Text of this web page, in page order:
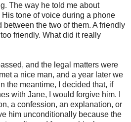
The way he told me about
tone of voice during a phone
the two of them. A friendly
friendly. What did it really
and the legal matters were
a nice man, and a year later we
the meantime, I decided that, if
with Jane, I would forgive him. I
a confession, an explanation, or
him unconditionally because the